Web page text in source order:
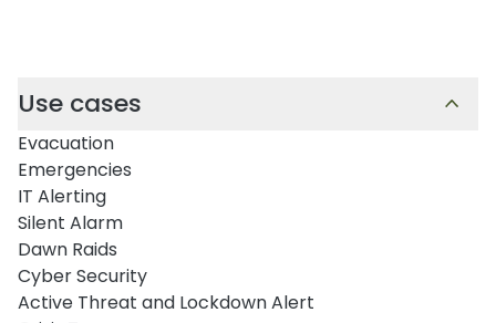
Use cases
Evacuation
Emergencies
IT Alerting
Silent Alarm
Dawn Raids
Cyber Security
Active Threat and Lockdown Alert